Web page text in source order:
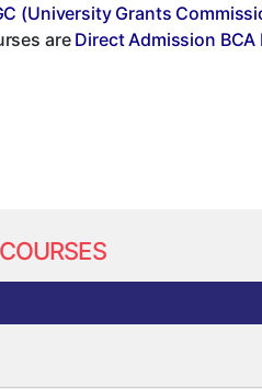
(University Grants
areDirect Admission BCA